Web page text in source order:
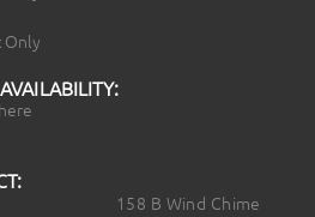
Only
158 B Wind Chime